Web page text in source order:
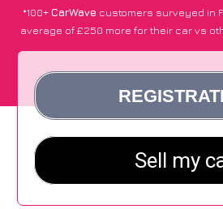
*100+CarWave customers surveyed in
average of £250 more for their car vs